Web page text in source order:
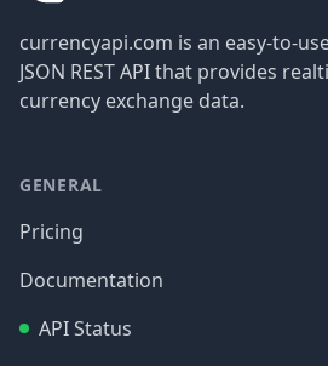
currencyapi.com is an easy-to-
JSON REST API that provides
currency exchange data.
GENERAL
Pricing
Documentation
API Status